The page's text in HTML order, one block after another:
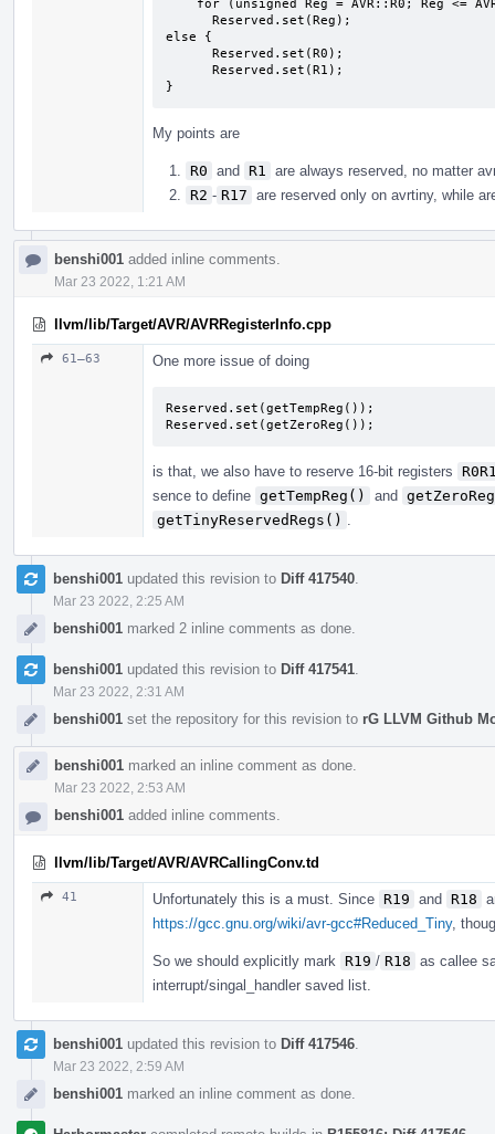
else {
}
My points are
R0 and R1
are always reserved, no matter
R2 - R17 are reserved only on avrtiny, while
benshi001 added inline comments.
Mar 23 2022, 1:21 AM
llvm/lib/Target/AVR/AVRRegisterInfo.cpp
61–63 One more issue of doing
Reserved.set(getTempReg());
Reserved.set(getZeroReg());
is that, we also have to reserve 16-bit registers
sence to define getTempReg() and
getTinyReservedRegs()
benshi001 updated this revision to Diff 417540
Mar 23 2022, 2:25 AM
benshi001 marked 2 inline comments as done.
benshi001 updated this revision to Diff 417541
Mar 23 2022, 2:31 AM
benshi001 set the repository for this revision to rG LLVM Github
benshi001 marked an inline comment as done.
Mar 23 2022, 2:53 AM
benshi001 added inline comments.
llvm/lib/Target/AVR/AVRCallingConv.td
41 Unfortunately this is a must. Since R19 and R18
https://gcc.gnu.org/wiki/avr-gcc#Reduced_Tiny,
So we should explicitly mark R19 / R18 as callee
interrupt/singal_handler saved list.
benshi001 updated this revision to Diff 417546
Mar 23 2022, 2:59 AM
benshi001 marked an inline comment as done.